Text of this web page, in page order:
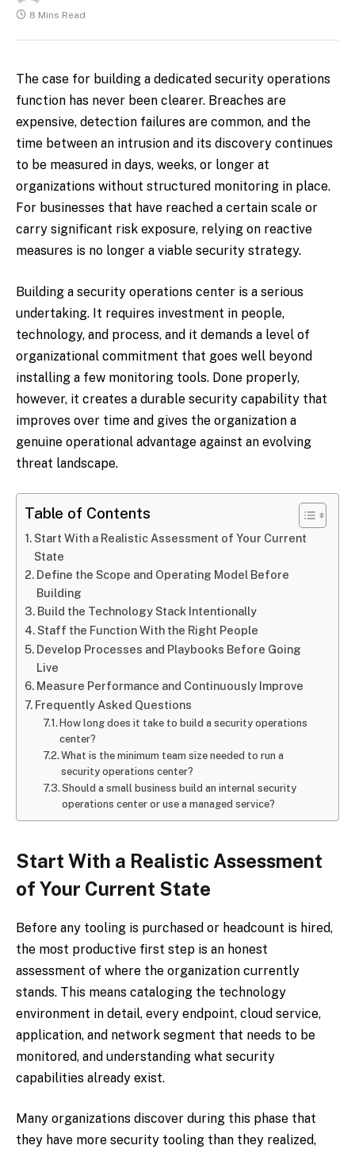
8 Mins Read
The case for building a dedicated security operations
function has never been clearer. Breaches are
expensive, detection failures are common, and the
time between an intrusion and its discovery continues
to be measured in days, weeks, or longer at
organizations without structured monitoring in place.
For businesses that have reached a certain scale or
carry significant risk exposure, relying on reactive
measures is no longer a viable security strategy.
Building a security operations center is a serious
undertaking. It requires investment in people,
technology, and process, and it demands a level of
organizational commitment that goes well beyond
installing a few monitoring tools. Done properly,
however, it creates a durable security capability that
improves over time and gives the organization a
genuine operational advantage against an evolving
threat landscape.
Table of Contents
Start With a Realistic Assessment of Your Current
State
Define the Scope and Operating Model Before
Building
Build the Technology Stack Intentionally
Staff the Function With the Right People
Develop Processes and Playbooks Before Going
Live
Measure Performance and Continuously Improve
Frequently Asked Questions
How long does it take to build a security operations
center?
What is the minimum team size needed to run a
security operations center?
Should a small business build an internal security
operations center or use a managed service?
Start With a Realistic Assessment
of Your Current State
Before any tooling is purchased or headcount is hired,
the most productive first step is an honest
assessment of where the organization currently
stands. This means cataloging the technology
environment in detail, every endpoint, cloud service,
application, and network segment that needs to be
monitored, and understanding what security
capabilities already exist.
Many organizations discover during this phase that
they have more security tooling than they realized,